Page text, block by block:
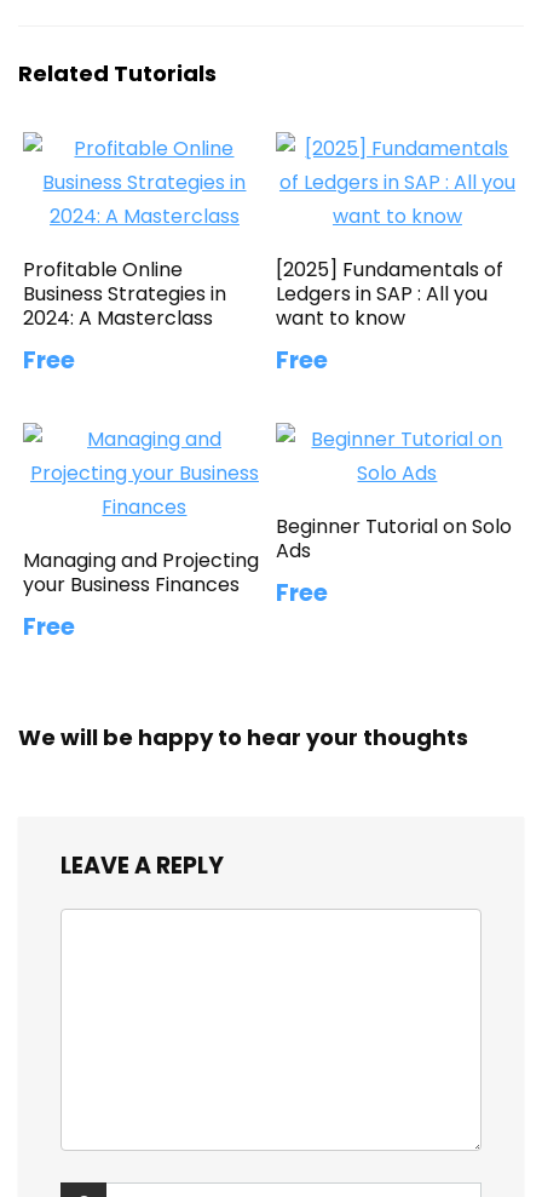
Related Tutorials
Profitable Online
Business Strategies in
2024: A Masterclass
Free
[2025] Fundamentals of
Ledgers in SAP : All you
want to know
Free
Managing and Projecting
your Business Finances
Free
Beginner Tutorial on Solo
Ads
Free
We will be happy to hear your thoughts
LEAVE A REPLY